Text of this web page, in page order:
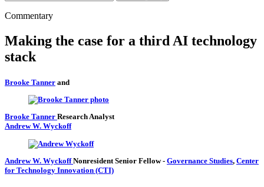
Commentary
Making the case for a third AI technology
stack
Brooke Tanner and
Brooke Tanner Research Analyst
Andrew W. Wyckoff
Andrew W. Wyckoff Nonresident Senior Fellow- Governance Studies, Center
for Technology Innovation (CTI)